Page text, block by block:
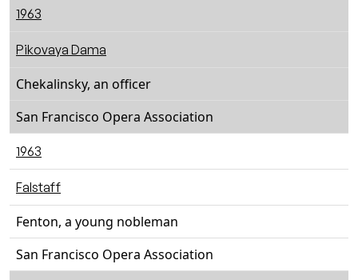
1963
Pikovaya Dama
Chekalinsky, an officer
San Francisco Opera Association
1963
Falstaff
Fenton, a young nobleman
San Francisco Opera Association